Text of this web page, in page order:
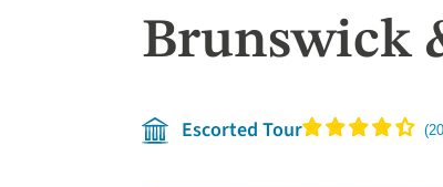
Brunswick
Escorted Tour